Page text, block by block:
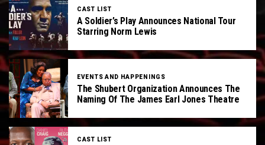
CAST LIST
A Soldier’s Play Announces National Tour
Starring Norm Lewis
EVENTS AND HAPPENINGS
The Shubert Organization Announces The
Naming Of The James Earl Jones Theatre
CAST LIST